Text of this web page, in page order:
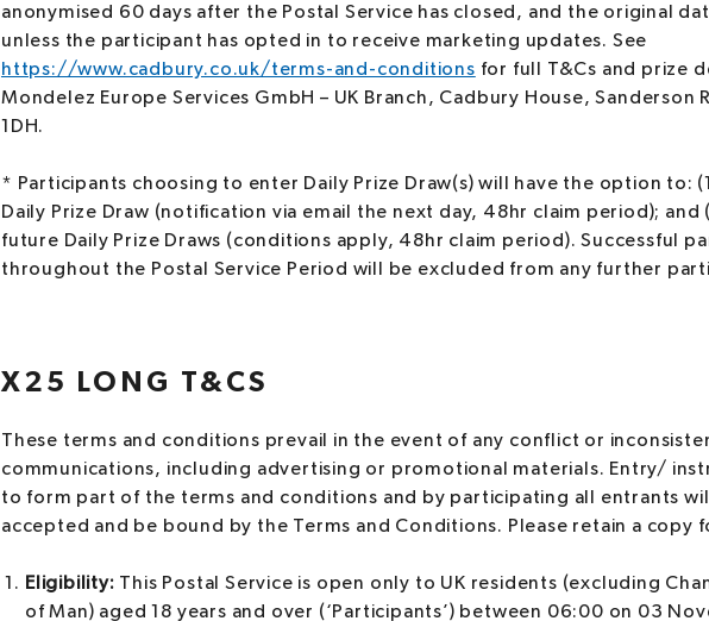
anonymised 60 days after the Postal Service has closed, and the original
unless the participant has opted in to receive marketing updates. See
https://www.cadbury.co.uk/terms-and-conditions for full T&Cs and prize
Mondelez Europe Services GmbH – UK Branch, Cadbury House, Sanderson
1DH.
* Participants choosing to enter Daily Prize Draw(s) will have the option to:
Daily Prize Draw (notification via email the next day, 48hr claim period); and
future Daily Prize Draws (conditions apply, 48hr claim period). Successful
throughout the Postal Service Period will be excluded from any further
X25 LONG T&CS
These terms and conditions prevail in the event of any conflict or
communications, including advertising or promotional materials. Entry/
to form part of the terms and conditions and by participating all entrants
accepted and be bound by the Terms and Conditions. Please retain a copy
Eligibility: This Postal Service is open only to UK residents (excluding
of Man) aged 18 years and over (‘Participants’) between 06:00 on 03